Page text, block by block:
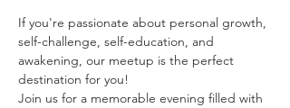
If you're passionate about personal growth,
self-challenge, self-education, and
awakening, our meetup is the perfect
destination for you!
Join us for a memorable evening filled with